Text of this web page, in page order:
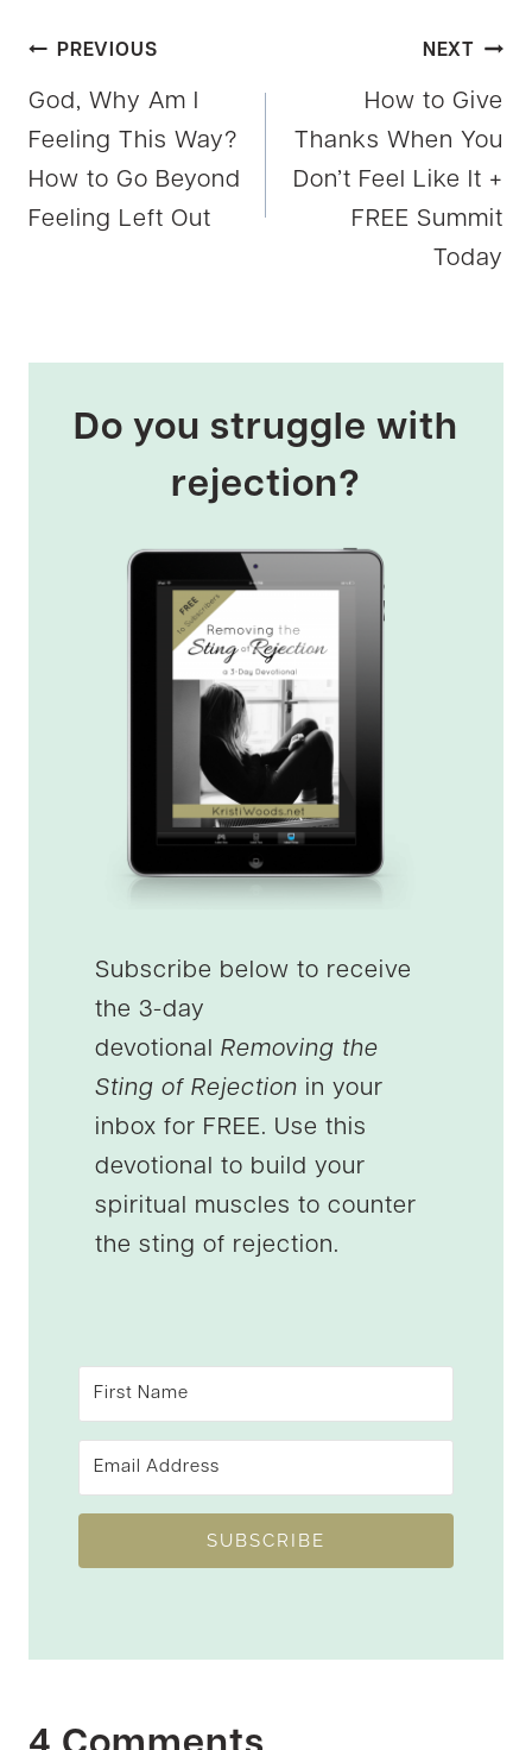
Post
navigation
PREVIOUS
God, Why Am I
Feeling This Way?
How to Go Beyond
Feeling Left Out
NEXT
How to Give
Thanks When You
Don’t Feel Like It +
FREE Summit
Today
Do you struggle with
rejection?
Subscribe below to receive
the 3-day
devotional Removing the
Sting of Rejection in your
inbox for FREE. Use this
devotional to build your
spiritual muscles to counter
the sting of rejection.
SUBSCRIBE